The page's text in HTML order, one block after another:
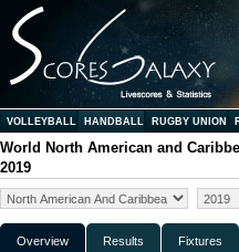
VOLLEYBALL HANDBALL RUGBY UNION
World North American and
2019
Overview Results Fixtures